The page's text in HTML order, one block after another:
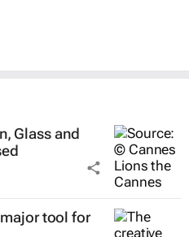
Glass and
tool for